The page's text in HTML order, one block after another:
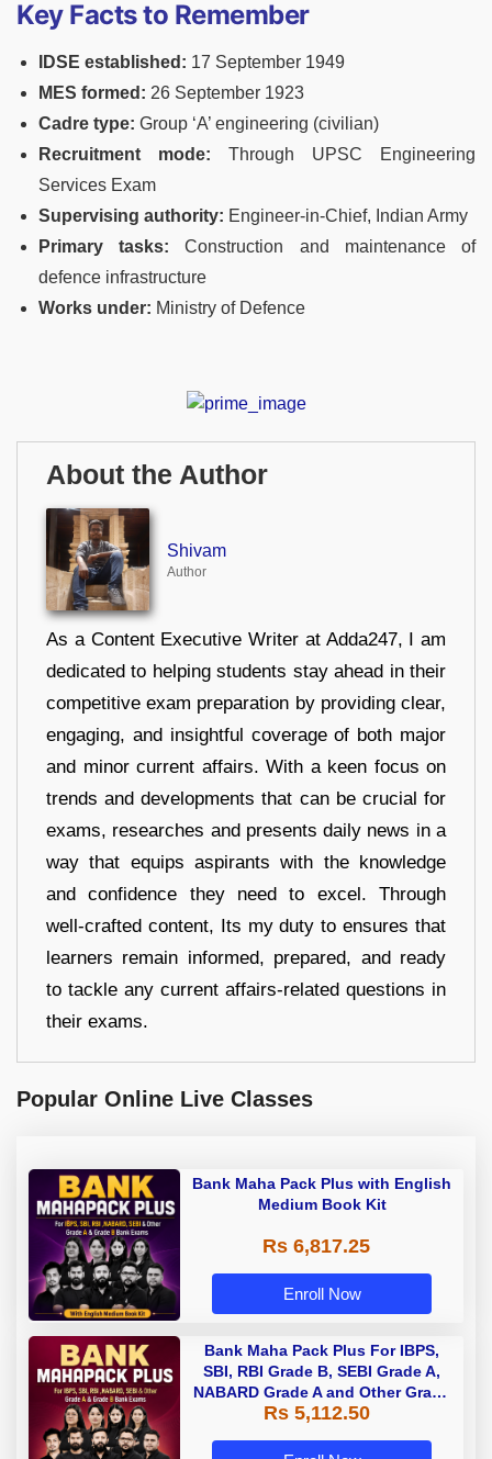
Key Facts to Remember
IDSE established: 17 September 1949
MES formed: 26 September 1923
Cadre type: Group ‘A’ engineering (civilian)
Recruitment mode: Through UPSC Engineering
Services Exam
Supervising authority: Engineer-in-Chief, Indian Army
Primary tasks: Construction and maintenance of
defence infrastructure
Works under: Ministry of Defence
About the Author
Shivam
Author
As a Content Executive Writer at Adda247, I am
dedicated to helping students stay ahead in their
competitive exam preparation by providing clear,
engaging, and insightful coverage of both major
and minor current affairs. With a keen focus on
trends and developments that can be crucial for
exams, researches and presents daily news in a
way that equips aspirants with the knowledge
and confidence they need to excel. Through
well-crafted content, Its my duty to ensures that
learners remain informed, prepared, and ready
to tackle any current affairs-related questions in
their exams.
Popular Online Live Classes
Bank Maha Pack Plus with English
Medium Book Kit
Rs 6,817.25
Enroll Now
Bank Maha Pack Plus For IBPS,
SBI, RBI Grade B, SEBI Grade A,
NABARD Grade A and Other Grade
A & Grade B Bank Exams
Rs 5,112.50